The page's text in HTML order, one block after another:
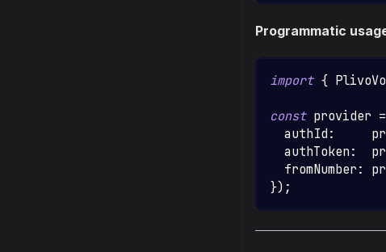
Programmatic
import {
const provider =
  authId
:
  authToken
:
  fromNumber
:
}) ;